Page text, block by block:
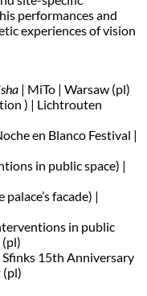
performances and
experiences of vision
| MiTo | Warsaw (pl)
) | Lichtrouten
en Blanco Festival |
in public space) |
facade) |
in public
15th Anniversary
(pl)